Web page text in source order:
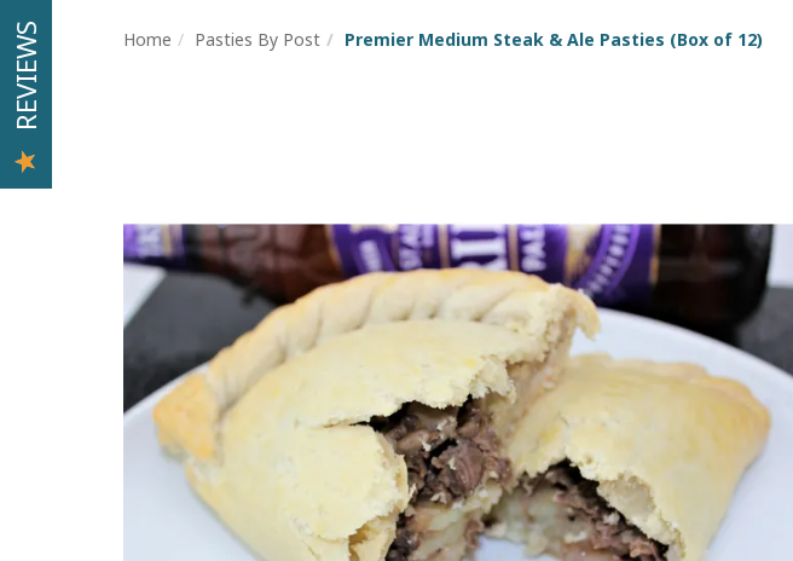
Home Pasties By Post Premier Medium Steak & Ale Pasties (Box of 12)
REVIEWS